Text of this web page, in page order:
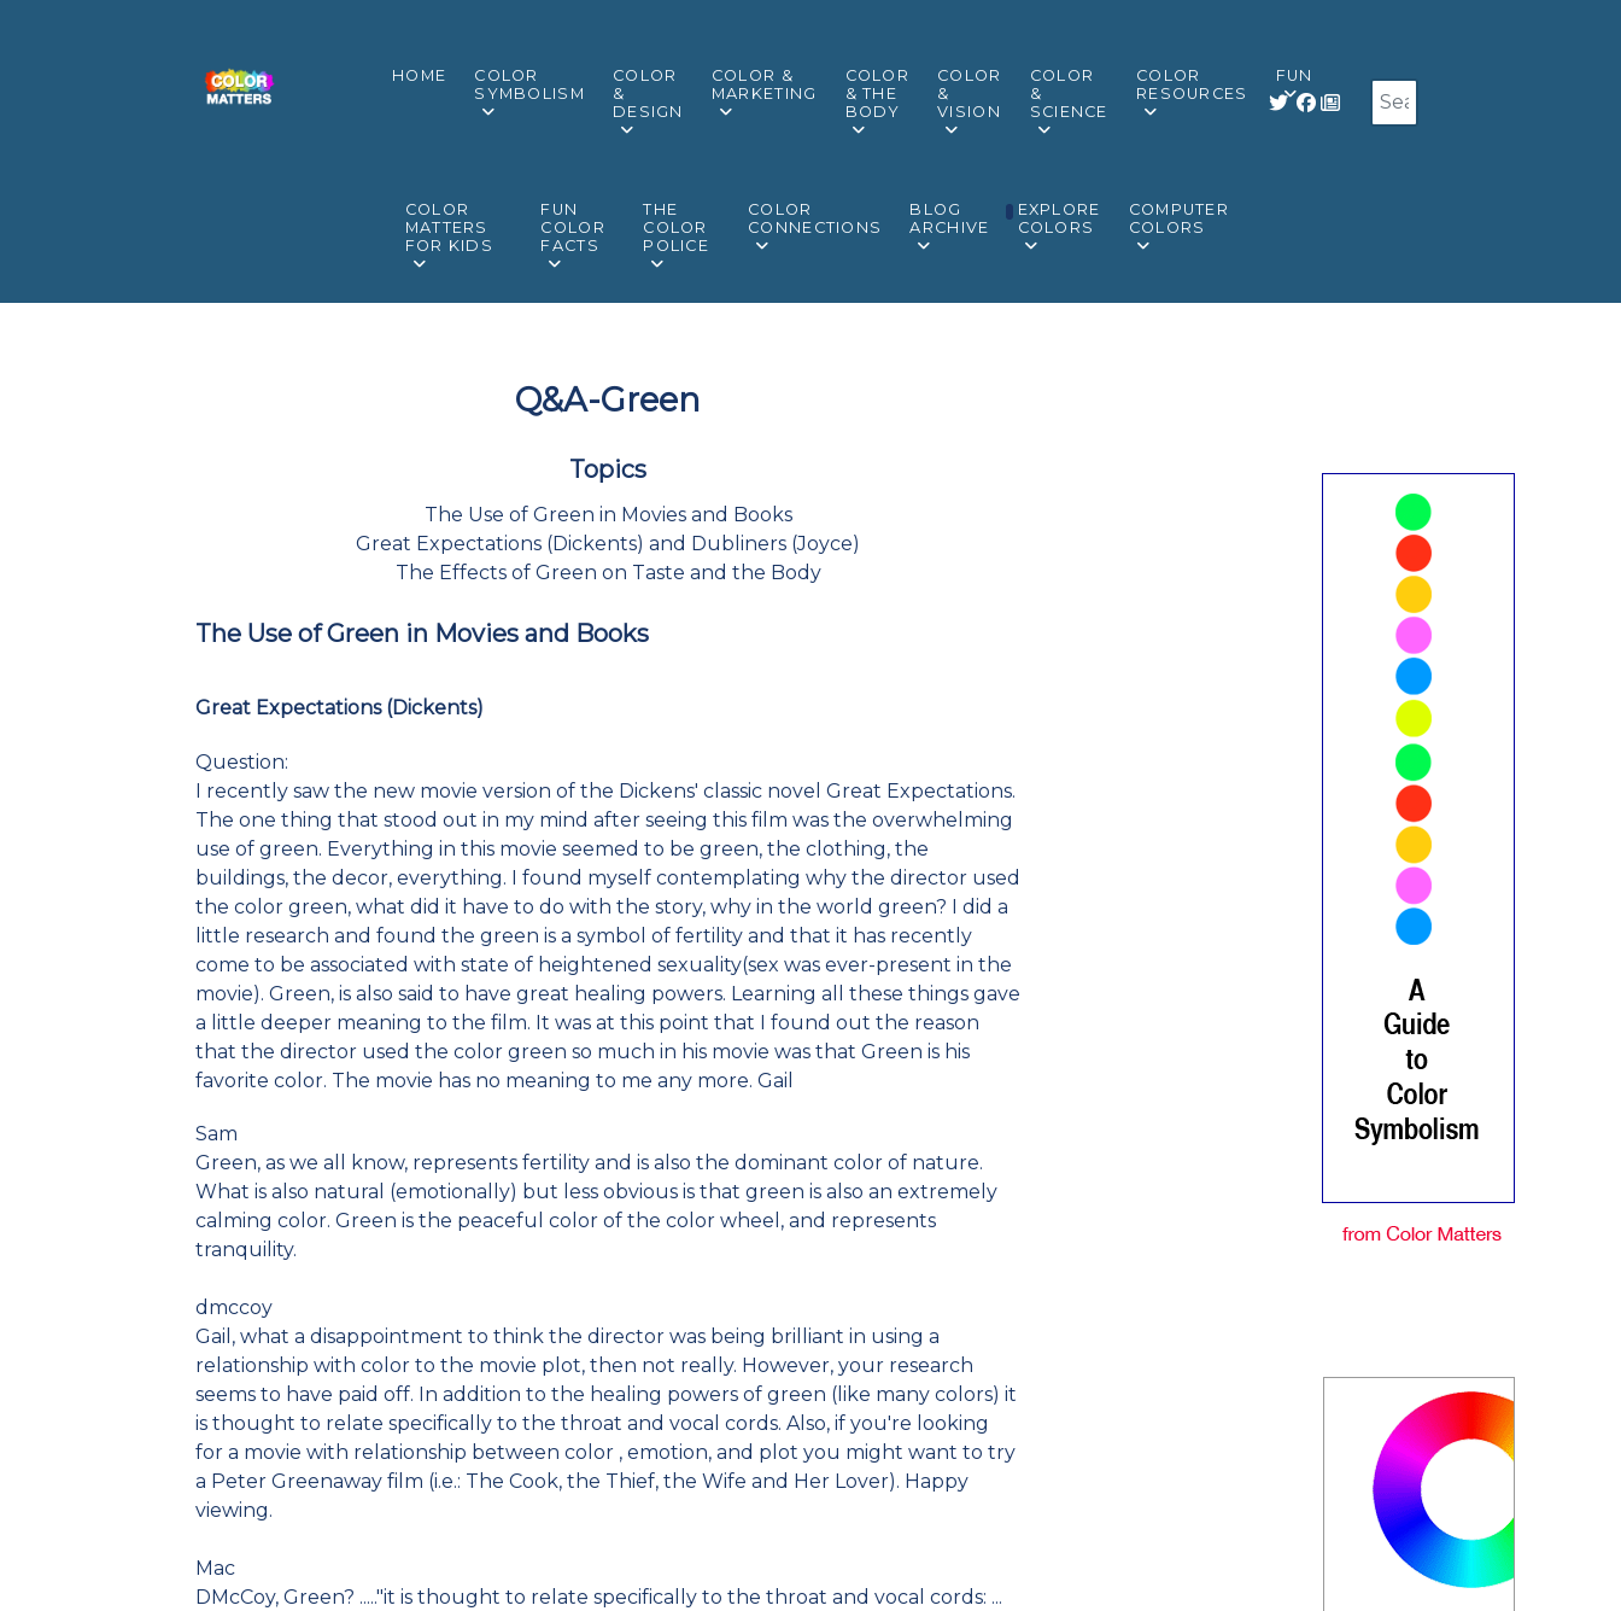
HOME
COLOR
SYMBOLISM
COLOR
&
DESIGN
COLOR &
MARKETING
COLOR
& THE
BODY
COLOR
&
VISION
COLOR
&
SCIENCE
COLOR
RESOURCES
FUN
Search
COLOR
MATTERS
FOR KIDS
FUN
COLOR
FACTS
THE
COLOR
POLICE
COLOR
CONNECTIONS
BLOG
ARCHIVE
EXPLORE
COLORS
COMPUTER
COLORS
Q&A-Green
Topics
The Use of Green in Movies and Books
Great Expectations (Dickents) and Dubliners (Joyce)
The Effects of Green on Taste and the Body
The Use of Green in Movies and Books
Great Expectations (Dickents)
Question:
I recently saw the new movie version of the Dickens' classic novel Great Expectations.
The one thing that stood out in my mind after seeing this film was the overwhelming
use of green. Everything in this movie seemed to be green, the clothing, the
buildings, the decor, everything. I found myself contemplating why the director used
the color green, what did it have to do with the story, why in the world green? I did a
little research and found the green is a symbol of fertility and that it has recently
come to be associated with state of heightened sexuality(sex was ever-present in the
movie). Green, is also said to have great healing powers. Learning all these things gave
a little deeper meaning to the film. It was at this point that I found out the reason
that the director used the color green so much in his movie was that Green is his
favorite color. The movie has no meaning to me any more. Gail
Sam
Green, as we all know, represents fertility and is also the dominant color of nature.
What is also natural (emotionally) but less obvious is that green is also an extremely
calming color. Green is the peaceful color of the color wheel, and represents
tranquility.
dmccoy
Gail, what a disappointment to think the director was being brilliant in using a
relationship with color to the movie plot, then not really. However, your research
seems to have paid off. In addition to the healing powers of green (like many colors) it
is thought to relate specifically to the throat and vocal cords. Also, if you're looking
for a movie with relationship between color , emotion, and plot you might want to try
a Peter Greenaway film (i.e.: The Cook, the Thief, the Wife and Her Lover). Happy
viewing.
Mac
DMcCoy, Green? ....."it is thought to relate specifically to the throat and vocal cords: ...